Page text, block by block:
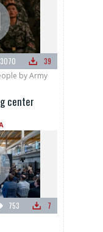
3070 39
by Army
center
753 7